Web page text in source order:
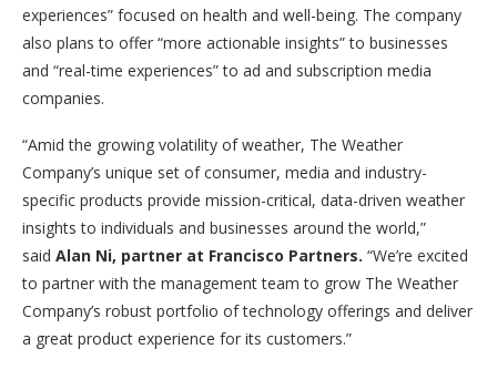
experiences” focused on health and well-being. The company
also plans to offer “more actionable insights” to businesses
and “real-time experiences” to ad and subscription media
companies.
“Amid the growing volatility of weather, The Weather
Company’s unique set of consumer, media and industry-
specific products provide mission-critical, data-driven weather
insights to individuals and businesses around the world,”
said Alan Ni, partner at Francisco Partners. “We’re excited
to partner with the management team to grow The Weather
Company’s robust portfolio of technology offerings and deliver
a great product experience for its customers.”